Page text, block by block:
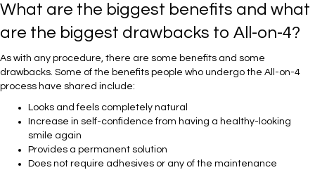
What are the biggest benefits and what
are the biggest drawbacks to All-on-4?
As with any procedure, there are some benefits and some
drawbacks. Some of the benefits people who undergo the All-on-4
process have shared include:
Looks and feels completely natural
Increase in self-confidence from having a healthy-looking
smile again
Provides a permanent solution
Does not require adhesives or any of the maintenance